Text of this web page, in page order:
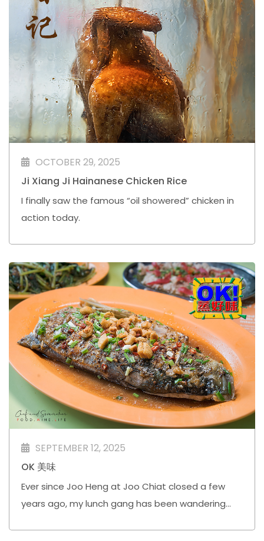
OCTOBER 29, 2025
Ji Xiang Ji Hainanese Chicken Rice
I finally saw the famous “oil showered” chicken in
action today.
SEPTEMBER 12, 2025
OK 美味
Ever since Joo Heng at Joo Chiat closed a few
years ago, my lunch gang has been wandering